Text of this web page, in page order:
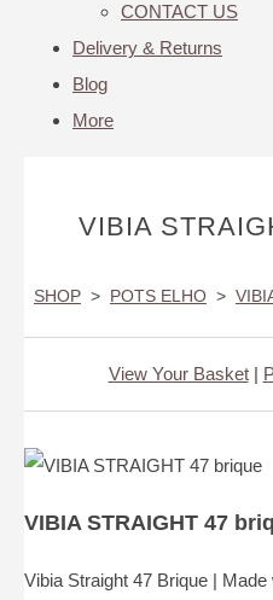
CONTACT US
Delivery & Returns
Blog
More
VIBIA
SHOP > POTS ELHO >
View Your Basket|
VIBIA STRAIGHT 47
Vibia Straight 47 Brique |